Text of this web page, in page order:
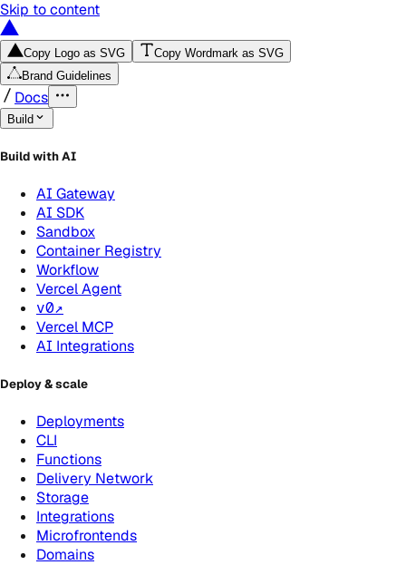
Skip to content
Copy Logo as SVG
Copy Wordmark as SVG
Brand Guidelines
Docs
Build
Build with AI
AI Gateway
AI SDK
Sandbox
Container Registry
Workflow
Vercel Agent
v0↗
Vercel MCP
AI Integrations
Deploy & scale
Deployments
CLI
Functions
Delivery Network
Storage
Integrations
Microfrontends
Domains